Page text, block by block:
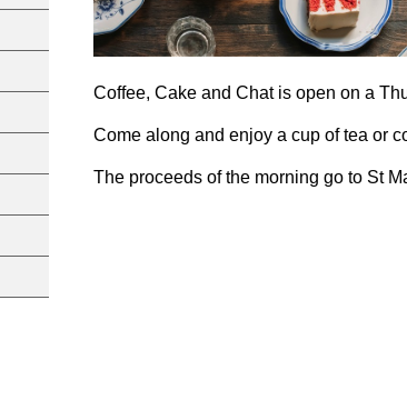
Coffee, Cake and Chat is open on a
Come along and enjoy a cup of tea or
The proceeds of the morning go to St